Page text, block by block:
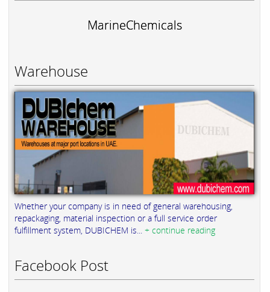
MarineChemicals
Warehouse
Whether your company is in need of general warehousing,
repackaging, material inspection or a full service order
fulfillment system, DUBICHEM is... + continue reading
Facebook Post